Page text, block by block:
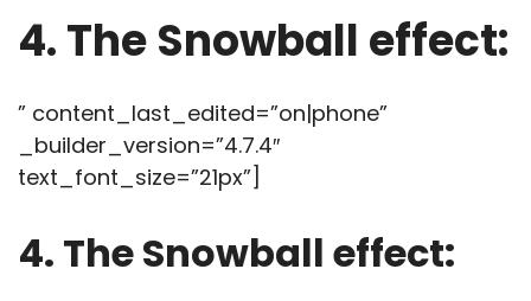
4. The Snowball effect:
” content_last_edited=”on|phone”
_builder_version=”4.7.4″
text_font_size=”21px”]
4. The Snowball effect: